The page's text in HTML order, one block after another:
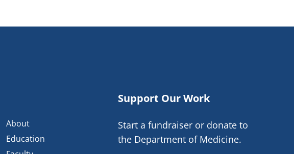
About
Education
Support Our Work
Start a fundraiser or donate to
the Department of Medicine.